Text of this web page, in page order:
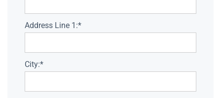
Address Line 1:*
City:*